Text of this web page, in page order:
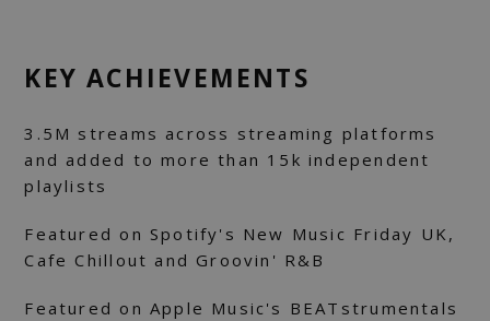
KEY ACHIEVEMENTS
3.5M streams across streaming platforms
and added to more than 15k independent
playlists
Featured on Spotify's New Music Friday UK,
Cafe Chillout and Groovin' R&B
Featured on Apple Music's BEATstrumentals